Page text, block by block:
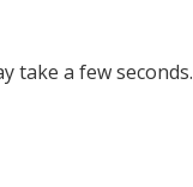
take a few seconds.